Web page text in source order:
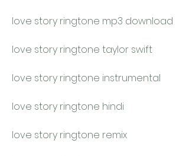
love story ringtone mp3 download
love story ringtone taylor swift
love story ringtone instrumental
love story ringtone hindi
love story ringtone remix